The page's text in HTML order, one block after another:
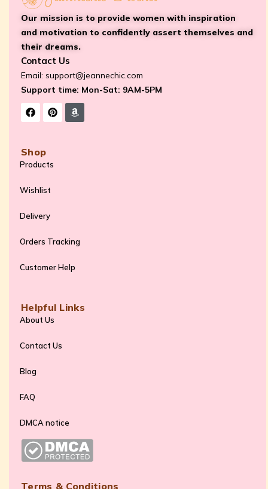
Our mission is to provide women with inspiration
and motivation to confidently assert themselves and
their dreams.
Contact Us
Email: support@jeannechic.com
Support time: Mon-Sat: 9AM-5PM
Shop
Products
Wishlist
Delivery
Orders Tracking
Customer Help
Helpful Links
About Us
Contact Us
Blog
FAQ
DMCA notice
Terms & Conditions